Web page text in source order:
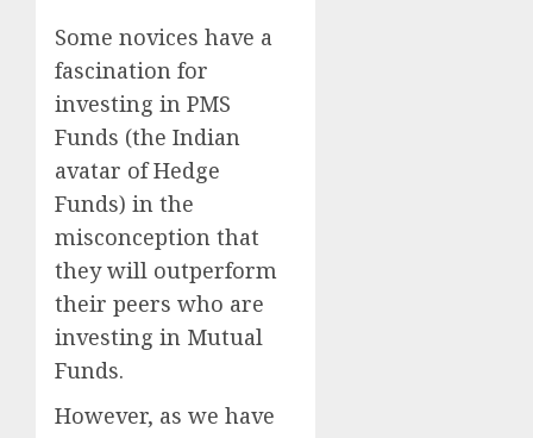
Some novices have a
fascination for
investing in PMS
Funds (the Indian
avatar of Hedge
Funds) in the
misconception that
they will outperform
their peers who are
investing in Mutual
Funds.
However, as we have